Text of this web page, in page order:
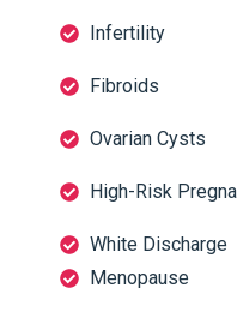
Infertility
Fibroids
Ovarian Cysts
High-Risk
White Discharge
Menopause